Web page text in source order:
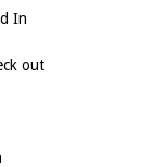
In
out